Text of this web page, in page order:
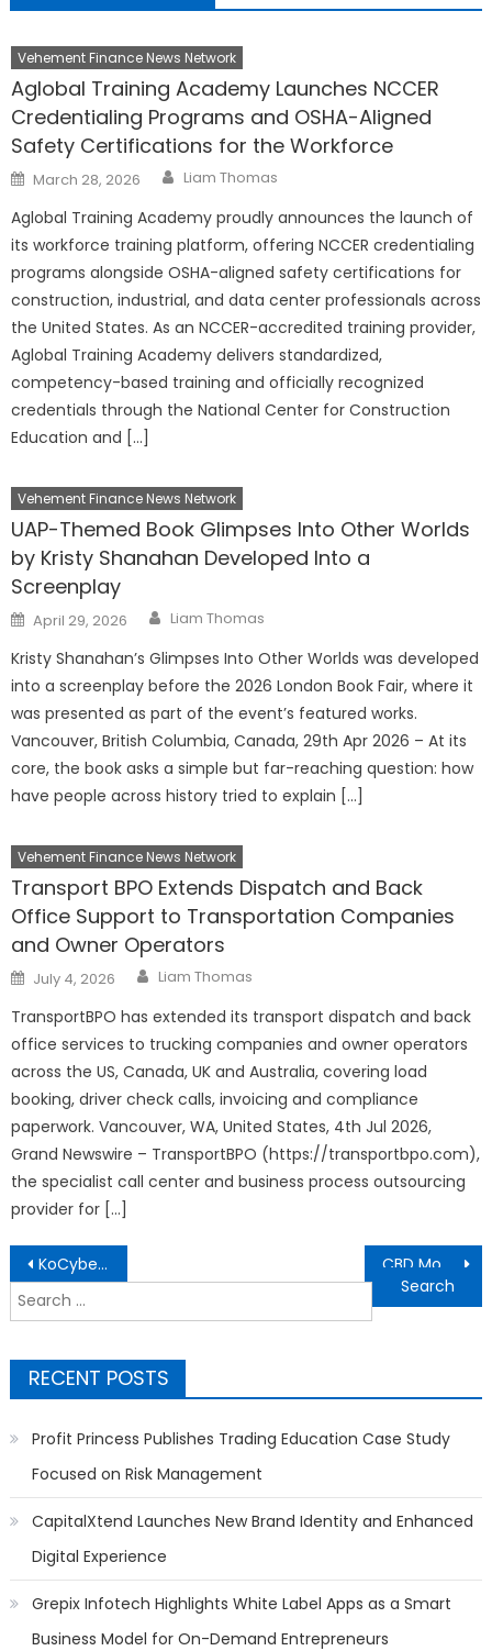
Vehement Finance News Network
Aglobal Training Academy Launches NCCER
Credentialing Programs and OSHA-Aligned
Safety Certifications for the Workforce
Posted
on
March 28, 2026 Author
Liam Thomas
Aglobal Training Academy proudly announces the launch of
its workforce training platform, offering NCCER credentialing
programs alongside OSHA-aligned safety certifications for
construction, industrial, and data center professionals across
the United States. As an NCCER-accredited training provider,
Aglobal Training Academy delivers standardized,
competency-based training and officially recognized
credentials through the National Center for Construction
Education and […]
Vehement Finance News Network
UAP-Themed Book Glimpses Into Other Worlds
by Kristy Shanahan Developed Into a
Screenplay
Posted
on
April 29, 2026 Author
Liam Thomas
Kristy Shanahan’s Glimpses Into Other Worlds was developed
into a screenplay before the 2026 London Book Fair, where it
was presented as part of the event’s featured works.
Vancouver, British Columbia, Canada, 29th Apr 2026 – At its
core, the book asks a simple but far-reaching question: how
have people across history tried to explain […]
Vehement Finance News Network
Transport BPO Extends Dispatch and Back
Office Support to Transportation Companies
and Owner Operators
Posted
on
July 4, 2026 Author
Liam Thomas
TransportBPO has extended its transport dispatch and back
office services to trucking companies and owner operators
across the US, Canada, UK and Australia, covering load
booking, driver check calls, invoicing and compliance
paperwork. Vancouver, WA, United States, 4th Jul 2026,
Grand Newswire – TransportBPO (https://transportbpo.com),
the specialist call center and business process outsourcing
provider for […]
Post
navigation
KoCyber to Unveil KoSkills Behavioral Cybersecurity Awareness Platform at GISEC Global 2026
Search
for:
RECENT POSTS
Profit Princess Publishes Trading Education Case Study
Focused on Risk Management
CapitalXtend Launches New Brand Identity and Enhanced
Digital Experience
Grepix Infotech Highlights White Label Apps as a Smart
Business Model for On-Demand Entrepreneurs